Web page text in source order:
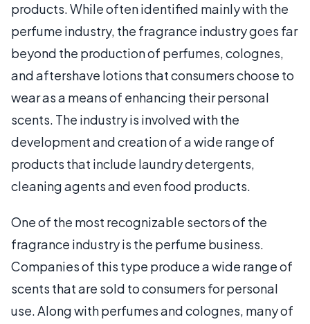
products. While often identified mainly with the
perfume industry, the fragrance industry goes far
beyond the production of perfumes, colognes,
and aftershave lotions that consumers choose to
wear as a means of enhancing their personal
scents. The industry is involved with the
development and creation of a wide range of
products that include laundry detergents,
cleaning agents and even food products.
One of the most recognizable sectors of the
fragrance industry is the perfume business.
Companies of this type produce a wide range of
scents that are sold to consumers for personal
use. Along with perfumes and colognes, many of